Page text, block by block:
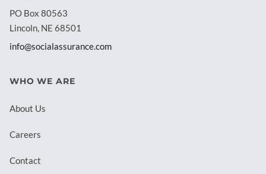
PO Box 80563
Lincoln, NE 68501
info@socialassurance.com
WHO WE ARE
About Us
Careers
Contact